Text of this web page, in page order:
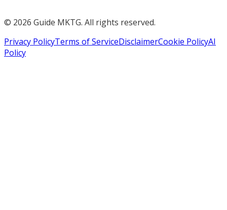
© 2026 Guide MKTG. All rights reserved.
Privacy PolicyTerms of ServiceDisclaimerCookie PolicyAI
Policy